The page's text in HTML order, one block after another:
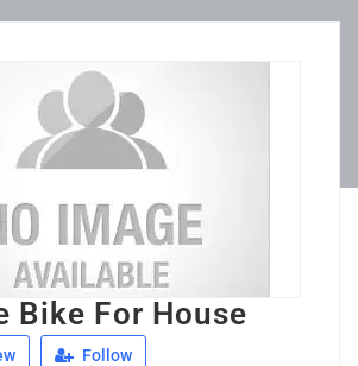
Bike For House
Follow